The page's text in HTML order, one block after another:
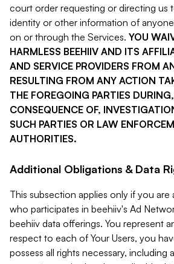
court order requesting or directing us
identity or other information of
on or through the Services. YOU
HARMLESS BEEHIIV AND ITS
AND SERVICE PROVIDERS FROM
RESULTING FROM ANY ACTION
THE FOREGOING PARTIES
CONSEQUENCE OF,
SUCH PARTIES OR LAW
AUTHORITIES.
Additional Obligations & Data
This subsection applies only if you
who participates in beehiiv's Ad
beehiiv data offerings. You represent
respect to each of Your Users, you
possess all rights necessary, including